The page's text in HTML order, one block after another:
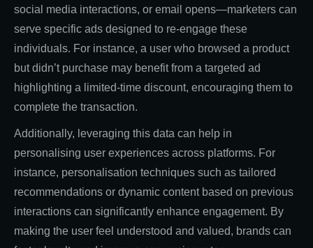
social media interactions, or email opens—marketers can
serve specific ads designed to re-engage these
individuals. For instance, a user who browsed a product
but didn’t purchase may benefit from a targeted ad
highlighting a limited-time discount, encouraging them to
complete the transaction.
Additionally, leveraging this data can help in
personalising user experiences across platforms. For
instance, personalisation techniques such as tailored
recommendations or dynamic content based on previous
interactions can significantly enhance engagement. By
making the user feel understood and valued, brands can